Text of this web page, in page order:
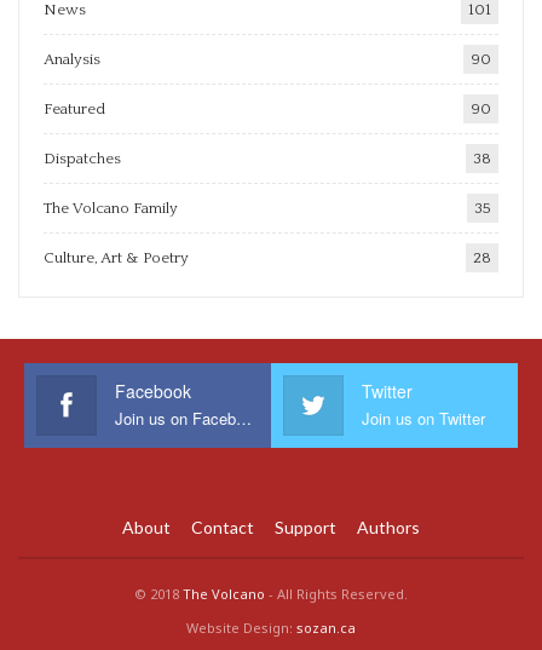
News 101
Analysis 90
Featured 90
Dispatches 38
The Volcano Family 35
Culture, Art & Poetry 28
Facebook
Join us on Facebook
Twitter
Join us on Twitter
About Contact Support Authors
© 2018 The Volcano - All Rights Reserved.
Website Design: sozan.ca